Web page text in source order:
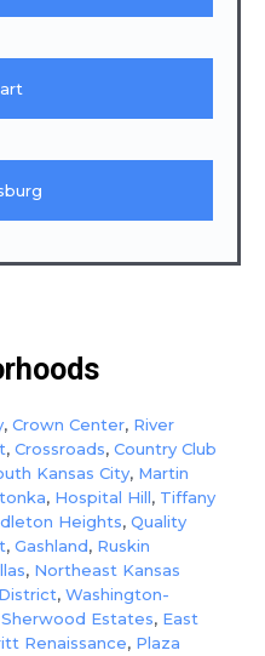
, Crown Center, River
, Crossroads, Country Club
Kansas City, Martin
, Hospital Hill, Tiffany
Heights, Quality
, Gashland, Ruskin
, Northeast Kansas
, Washington-
Sherwood Estates, East
Renaissance, Plaza